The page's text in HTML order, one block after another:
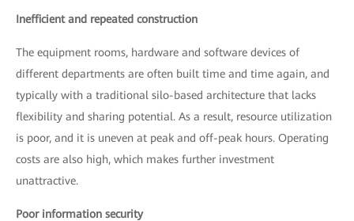
Inefficient and repeated construction
The equipment rooms, hardware and software devices of
different departments are often built time and time again, and
typically with a traditional silo-based architecture that lacks
flexibility and sharing potential. As a result, resource utilization
is poor, and it is uneven at peak and off-peak hours. Operating
costs are also high, which makes further investment
unattractive.
Poor information security